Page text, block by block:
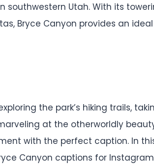
southwestern Utah. With its
Bryce Canyon provides an
the park’s hiking trails,
at the otherworldly
with the perfect caption. In
Canyon captions for